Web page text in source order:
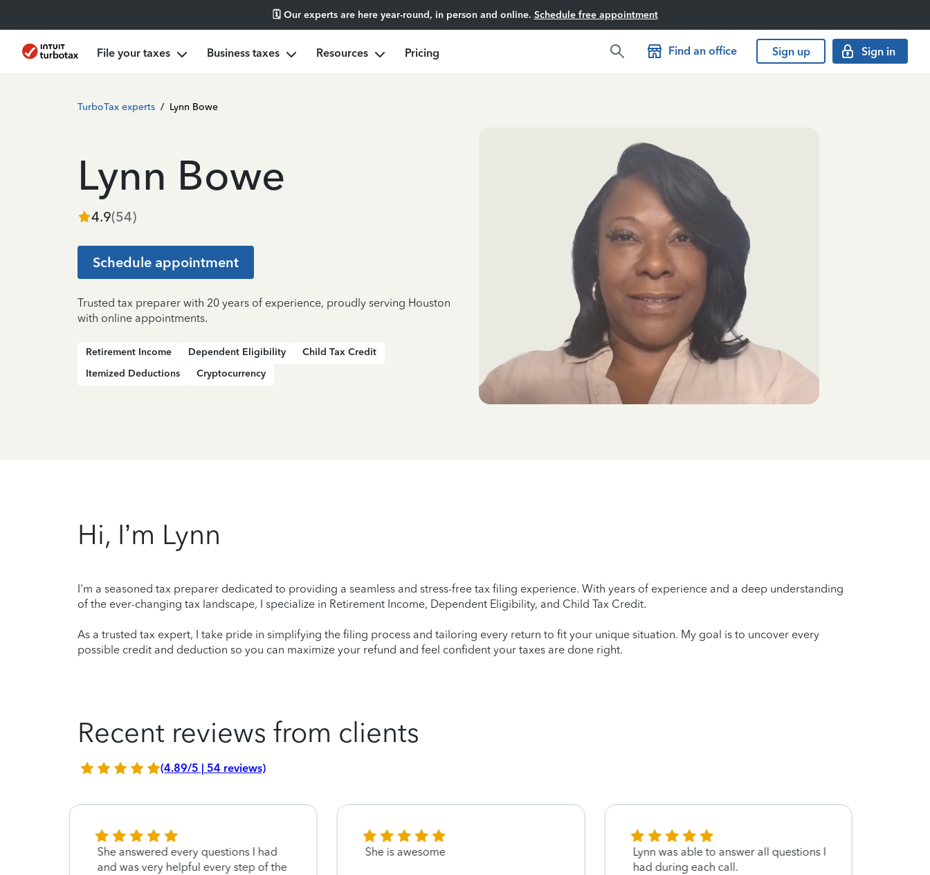
🗓️ Our experts are here year-round, in person and online. Schedule free appointment
File your taxes Business taxes Resources Pricing Find an office Sign up Sign in
TurboTax experts / Lynn Bowe
Lynn Bowe
4.9(54)
Schedule appointment
Trusted tax preparer with 20 years of experience, proudly serving Houston
with online appointments.
Retirement Income Dependent Eligibility
Child Tax Credit
Itemized Deductions
Cryptocurrency
Hi, I’m Lynn
I'm a seasoned tax preparer dedicated to providing a seamless and stress-free tax filing experience. With years of experience and a deep understanding
of the ever-changing tax landscape, I specialize in Retirement Income, Dependent Eligibility, and Child Tax Credit.
As a trusted tax expert, I take pride in simplifying the filing process and tailoring every return to fit your unique situation. My goal is to uncover every
possible credit and deduction so you can maximize your refund and feel confident your taxes are done right.
Recent reviews from clients
(4.89/5 | 54 reviews)
She answered every questions I had
and was very helpful every step of the
She is awesome
Lynn was able to answer all questions I
had during each call.